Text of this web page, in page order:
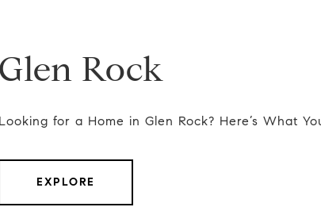
Glen Rock
Looking for a Home in Glen Rock? Here’s What
EXPLORE